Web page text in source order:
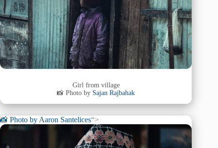
Girl from village
📸 Photo by Sajan Rajbahak
📸 Photo by Aaron Santelices“>